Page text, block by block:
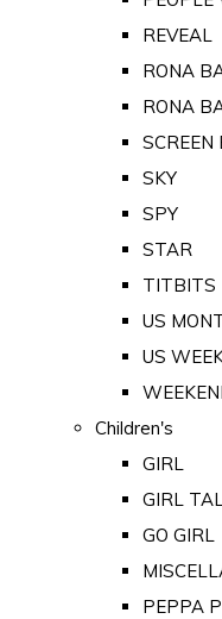
REVEAL
RONA
RONA
SCREEN
SKY
SPY
STAR
TITBITS
US
US
Children's
GIRL
GIRL
GO GIRL
PEPPA